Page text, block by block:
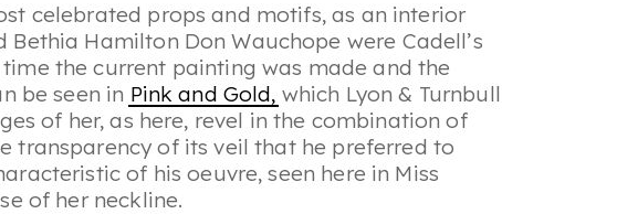
celebrated props and motifs, as an interior
Hamilton Don Wauchope were Cadell’s
the current painting was made and the
be seen in Pink and Gold, which Lyon & Turnbull
of her, as here, revel in the combination of
transparency of its veil that he preferred to
of his oeuvre, seen here in Miss
of her neckline.